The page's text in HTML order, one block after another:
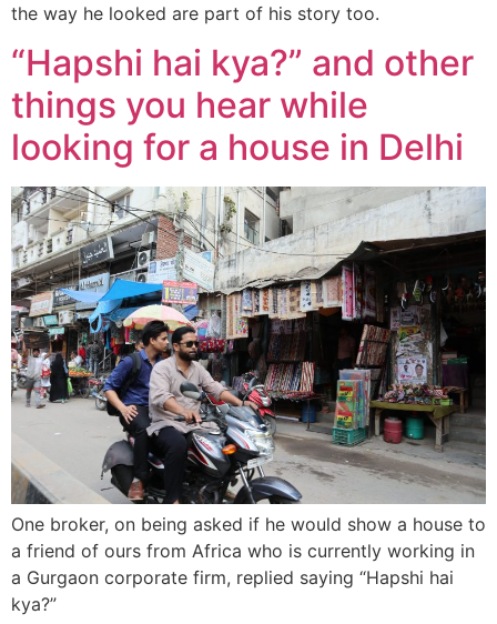
the way he looked are part of his story too.
“Hapshi hai kya?” and other
things you hear while
looking for a house in Delhi
One broker, on being asked if he would show a house to
a friend of ours from Africa who is currently working in
a Gurgaon corporate firm, replied saying “Hapshi hai
kya?”